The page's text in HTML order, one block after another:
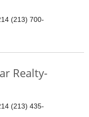
(213) 700-
Realty-
(213) 435-